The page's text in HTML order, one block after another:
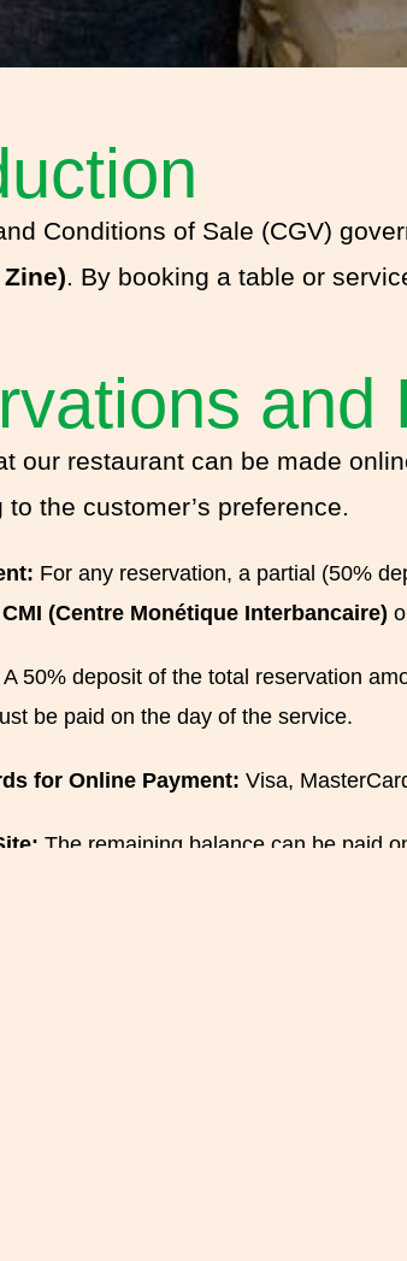
Conditions of Sale (CGV)
. By booking a table or
and
our restaurant can be made
the customer’s preference.
For any reservation, a partial (50%
CMI (Centre Monétique Interbancaire)
A 50% deposit of the total reservation
be paid on the day of the service.
for Online Payment: Visa,
The remaining balance can be paid